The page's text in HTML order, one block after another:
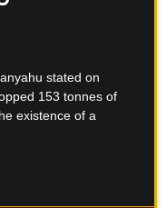
stated on
153 tonnes of
existence of a